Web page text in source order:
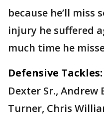
because he’ll miss
injury he suffered
much time he
Defensive Tackles:
Dexter Sr., Andrew
Turner, Chris